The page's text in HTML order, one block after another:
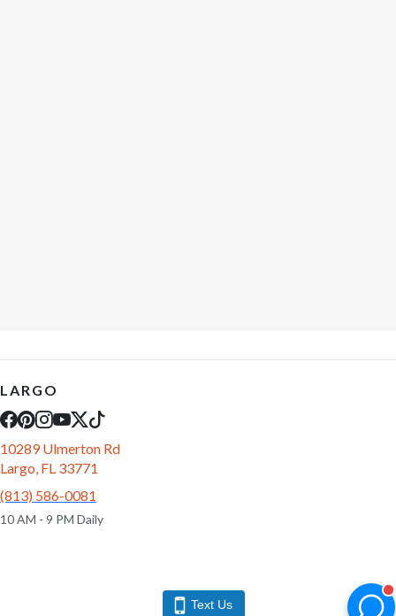
LARGO
10289 Ulmerton Rd
Largo, FL 33771
(813) 586-0081
10 AM - 9 PM Daily
Text Us